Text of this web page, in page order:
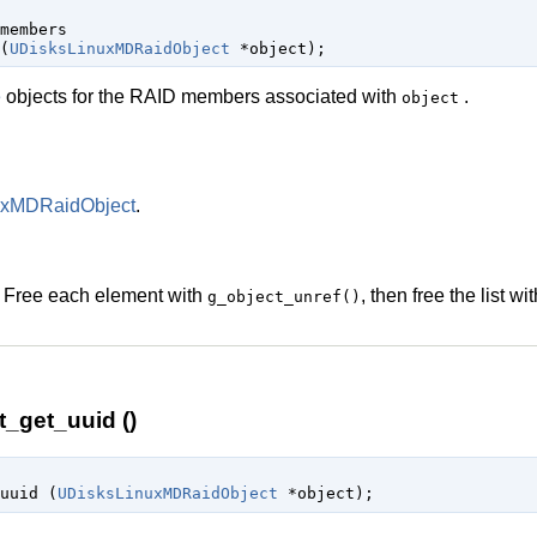
UDisksLinuxMDRaidObject *object );
objects for the RAID members associated with object .
.
each element with g_object_unref() , then free the list
()
( UDisksLinuxMDRaidObject *object );